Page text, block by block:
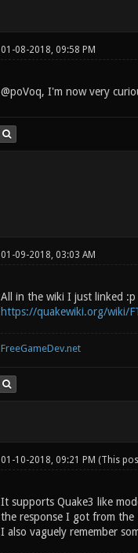
01-08-2018, 09:58 PM
@poVoq, I'm now very
01-09-2018, 03:03 AM
All in the wiki I just linked :p
https://quakewiki.org/wiki/
FreeGameDev.net
01-10-2018, 09:21 PM (This
It supports Quake3 like
the response I got from the
I also vaguely remember